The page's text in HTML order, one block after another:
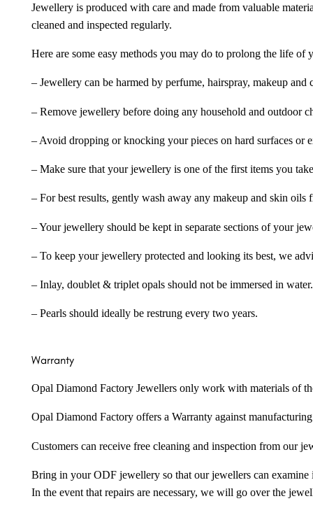
Jewellery is produced with care and made from valuable
cleaned and inspected regularly.
Here are some easy methods you may do to prolong the life
– Jewellery can be harmed by perfume, hairspray, makeup
– Remove jewellery before doing any household and outdoor
– Avoid dropping or knocking your pieces on hard surfaces or
– Make sure that your jewellery is one of the first items you
– For best results, gently wash away any makeup and skin
– Your jewellery should be kept in separate sections of your
– To keep your jewellery protected and looking its best, we
– Inlay, doublet & triplet opals should not be immersed in water.
– Pearls should ideally be restrung every two years.
Warranty
Opal Diamond Factory Jewellers only work with materials of
Opal Diamond Factory offers a Warranty against
Customers can receive free cleaning and inspection from our
Bring in your ODF jewellery so that our jewellers can examine
In the event that repairs are necessary, we will go over the